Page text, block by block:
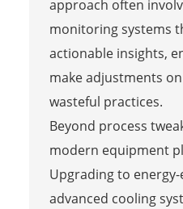
approach often
monitoring systems
actionable insights,
make adjustments
wasteful practices.
Beyond process
modern equipment
Upgrading to
advanced cooling